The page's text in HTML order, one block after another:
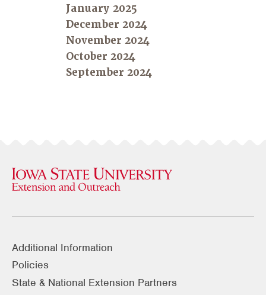
January 2025
December 2024
November 2024
October 2024
September 2024
Additional Information
Policies
State & National Extension Partners